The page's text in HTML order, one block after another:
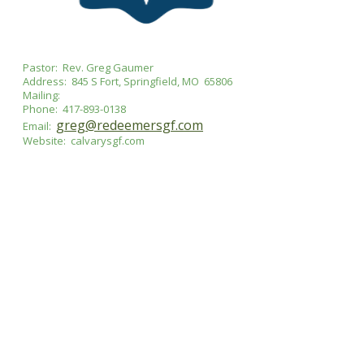
Pastor: Rev. Greg Gaumer
Address: 845 S Fort, Springfield, MO 65806
Mailing:
Phone: 417-893-0138
Email: greg@redeemersgf.com
Website: calvarysgf.com